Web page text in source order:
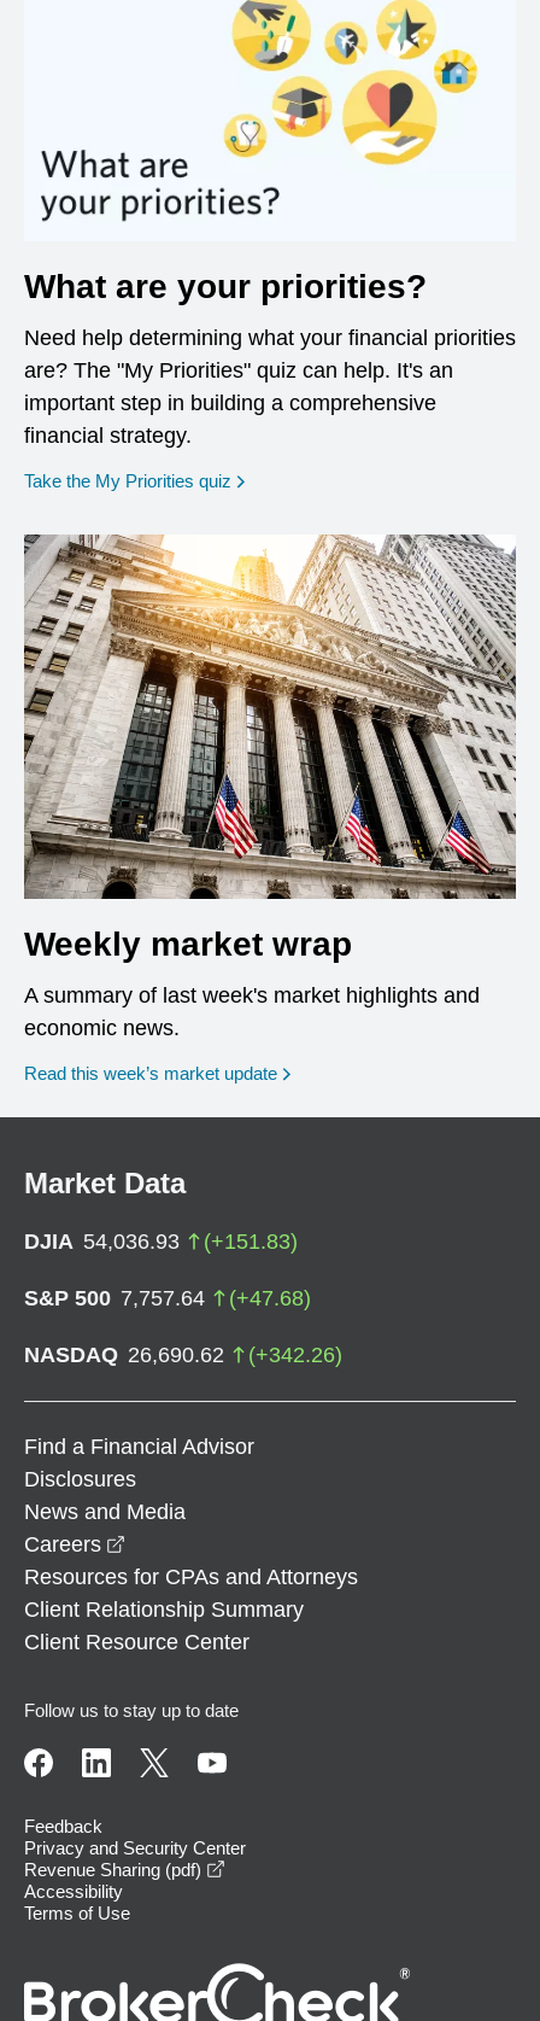
What are your priorities?
Need help determining what your financial priorities
are? The "My Priorities" quiz can help. It's an
important step in building a comprehensive
financial strategy.
Take the My Priorities quiz opens in a new window
Weekly market wrap
A summary of last week's market highlights and
economic news.
Read this week’s market update
Market Data
DJIA 54,036.93 (+151.83)
S&P 500 7,757.64 (+47.68)
NASDAQ 26,690.62 (+342.26)
Find a Financial Advisor
Disclosures
News and Media
Careers
Resources for CPAs and Attorneys
Client Relationship Summary
Client Resource Center
Follow us to stay up to date
Feedback
Privacy and Security Center
Revenue Sharing (pdf)
Accessibility
Terms of Use